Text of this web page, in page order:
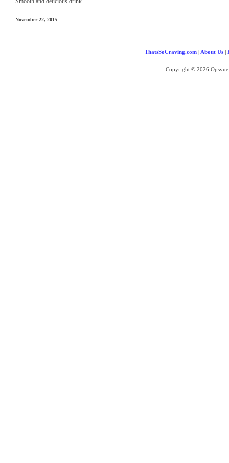
November 22, 2015
ThatsSoCraving.com| About Us|
Copyright © 2026